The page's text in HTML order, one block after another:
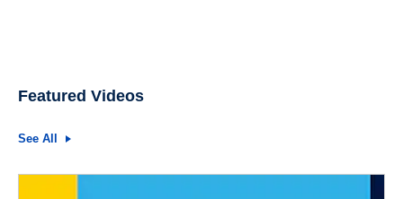
Featured Videos
See All